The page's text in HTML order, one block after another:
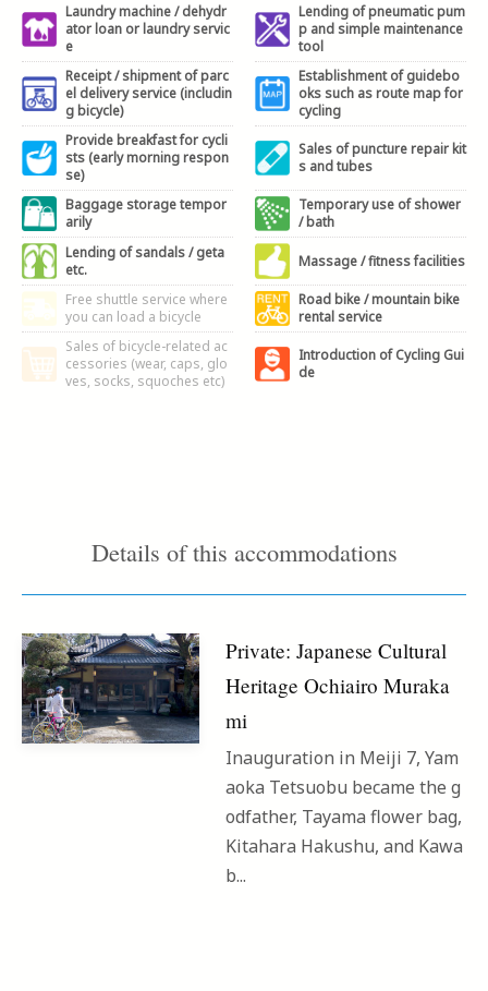
Laundry machine / dehydr
ator loan or laundry servic
e
Lending of pneumatic pum
p and simple maintenance
tool
Receipt / shipment of parc
el delivery service (includin
g bicycle)
Establishment of guidebo
oks such as route map for
cycling
Provide breakfast for cycli
sts (early morning respon
se)
Sales of puncture repair kit
s and tubes
Baggage storage tempor
arily
Temporary use of shower
/ bath
Lending of sandals / geta
etc.
Massage / fitness facilities
Free shuttle service where
you can load a bicycle
Road bike / mountain bike
rental service
Sales of bicycle-related ac
cessories (wear, caps, glo
ves, socks, squoches etc)
Introduction of Cycling Gui
de
Details of this accommodations
Private: Japanese Cultural
Heritage Ochiairo Muraka
mi
Inauguration in Meiji 7, Yam
aoka Tetsuobu became the g
odfather, Tayama flower bag,
Kitahara Hakushu, and Kawa
b...